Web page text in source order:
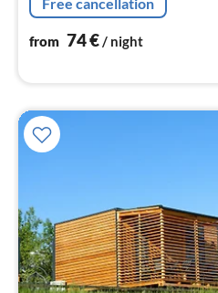
from 74€/ night